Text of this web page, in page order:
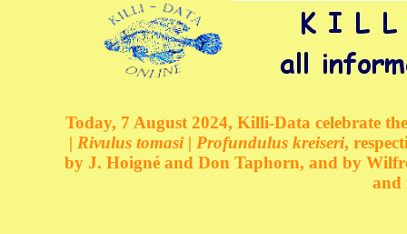
Today, 7 August 2024, Killi-Data celebrate
| Rivulus tomasi | Profundulus kreiseri,
by J. Hoigné and Don Taphorn, and by
and